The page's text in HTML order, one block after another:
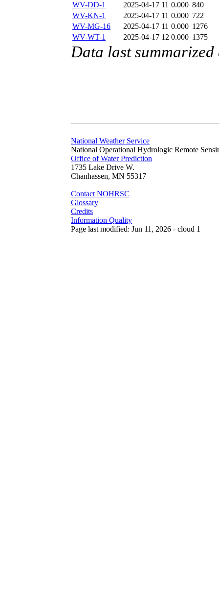
WV-DD-1
2025-04-17 11 0.000 840
WV-KN-1
2025-04-17 11 0.000 722
WV-MG-16
2025-04-17 11 0.000 1276
WV-WT-1
2025-04-17 12 0.000 1375
Data last
National Weather Service
National Operational Hydrologic Remote
Office of Water Prediction
1735 Lake Drive W.
Chanhassen, MN 55317
Contact NOHRSC
Glossary
Credits
Information Quality
Page last modified: Jun 11, 2026 - cloud 1